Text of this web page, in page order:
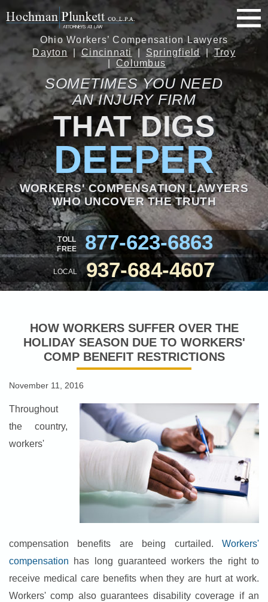
TOLL
FREE
877-623-6863
LOCAL 937-684-4607
Ohio Workers’ Compensation Lawyers
Dayton
Cincinnati Springfield
Troy
Columbus
SOMETIMES YOU NEED
AN INJURY FIRM
THAT DIGS
DEEPER
WORKERS' COMPENSATION LAWYERS
WHO UNCOVER THE TRUTH
HOW WORKERS SUFFER OVER THE
HOLIDAY SEASON DUE TO WORKERS'
COMP BENEFIT RESTRICTIONS
November 11, 2016
Throughout
the country,
workers'
compensation benefits are being curtailed. Workers'
compensation has long guaranteed workers the right to
receive medical care benefits when they are hurt at work.
Workers' comp also guarantees disability coverage if an